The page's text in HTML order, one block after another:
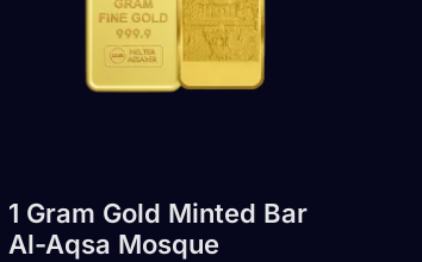
1 Gram Gold Minted Bar
Al-Aqsa Mosque